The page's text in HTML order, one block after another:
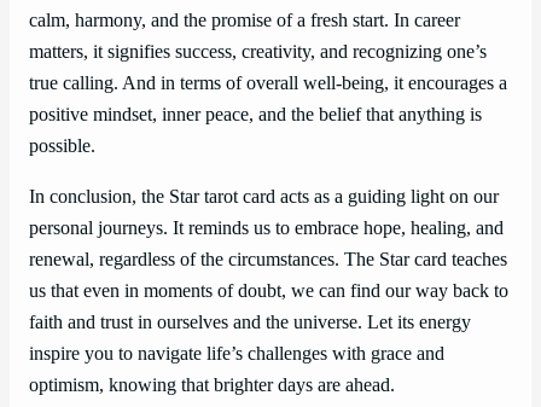
calm, harmony, and the promise of a fresh start. In career
matters, it signifies success, creativity, and recognizing one’s
true calling. And in terms of overall well-being, it encourages a
positive mindset, inner peace, and the belief that anything is
possible.
In conclusion, the Star tarot card acts as a guiding light on our
personal journeys. It reminds us to embrace hope, healing, and
renewal, regardless of the circumstances. The Star card teaches
us that even in moments of doubt, we can find our way back to
faith and trust in ourselves and the universe. Let its energy
inspire you to navigate life’s challenges with grace and
optimism, knowing that brighter days are ahead.